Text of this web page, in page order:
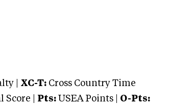
| XC-T: Cross Country Time
Score | Pts: USEA Points | O-Pts: